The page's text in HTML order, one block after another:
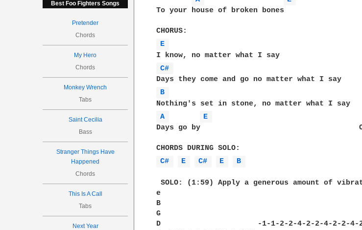
Best Foo Fighters Songs
Pretender
Chords
My Hero
Chords
Monkey Wrench
Tabs
Saint Cecilia
Bass
Stranger Things Have
Happened
Chords
This Is A Call
Tabs
Next Year
To your house of broken bones
E
C#
B
A
E
Days go by
C#
E C# E B
SOLO: (1:59) Apply a generous amount of
e
B
G                                                 -
D                      -1-1-2-2-4-2-2-4-2-2-4-